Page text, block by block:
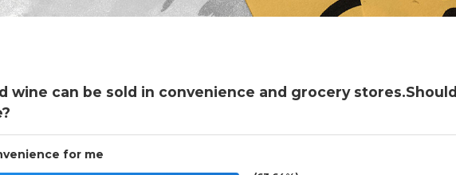
wine can be sold in convenience and grocery stores.Should
for me